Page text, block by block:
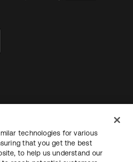
technologies for various
that you get the best
to help us understand our